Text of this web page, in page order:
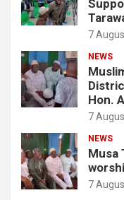
7
NEWS
Hon.
7
NEWS
Musa
7